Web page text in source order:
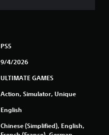
PS5
9/4/2026
ULTIMATE GAMES
Action, Simulator, Unique
English
Chinese (Simplified), English,